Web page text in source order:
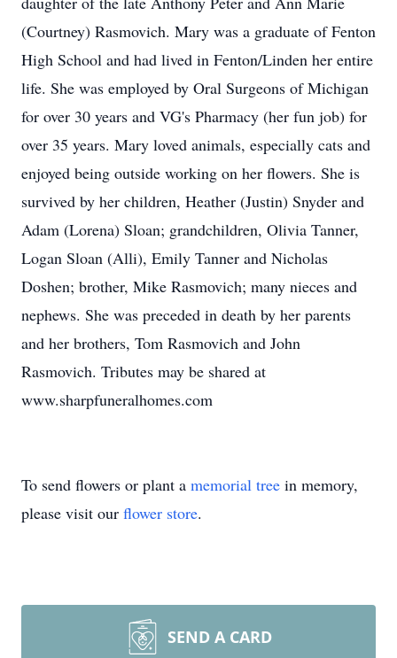
(Courtney) Rasmovich. Mary was a graduate of Fenton
High School and had lived in Fenton/Linden her entire
life. She was employed by Oral Surgeons of Michigan
for over 30 years and VG's Pharmacy (her fun job) for
over 35 years. Mary loved animals, especially cats and
enjoyed being outside working on her flowers. She is
survived by her children, Heather (Justin) Snyder and
Adam (Lorena) Sloan; grandchildren, Olivia Tanner,
Logan Sloan (Alli), Emily Tanner and Nicholas
Doshen; brother, Mike Rasmovich; many nieces and
nephews. She was preceded in death by her parents
and her brothers, Tom Rasmovich and John
Rasmovich. Tributes may be shared at
www.sharpfuneralhomes.com
To send flowers or plant a memorial tree in memory,
please visit our flower store.
SEND A CARD